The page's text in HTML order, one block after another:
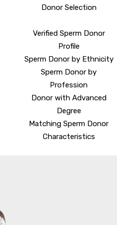
Donor Selection
Verified Sperm Donor
Profile
Sperm Donor by Ethnicity
Sperm Donor by
Profession
Donor with Advanced
Degree
Matching Sperm Donor
Characteristics